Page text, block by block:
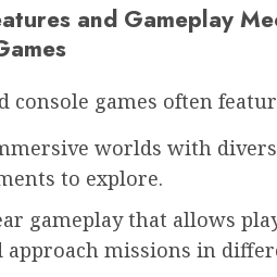
and Gameplay
console games often
worlds with
to explore.
gameplay that allows
approach missions in